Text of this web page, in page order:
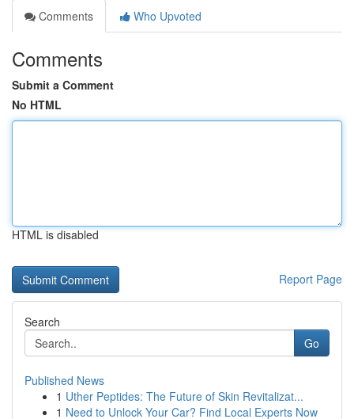
Comments
Who Upvoted
Comments
Submit a Comment
No HTML
HTML is disabled
Report Page
Search
Go
Published News
1 Uther Peptides: The Future of Skin Revitalizat...
1 Need to Unlock Your Car? Find Local Experts Now